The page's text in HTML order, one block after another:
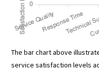
The bar chart above
service satisfaction levels